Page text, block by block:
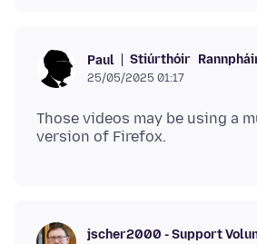
Paul Stiúrthóir
25/05/2025 01:17
Those videos may be using a
jscher2000 - Support